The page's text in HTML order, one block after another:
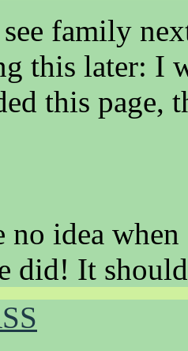
family
this later: I
this page,
idea
did! It